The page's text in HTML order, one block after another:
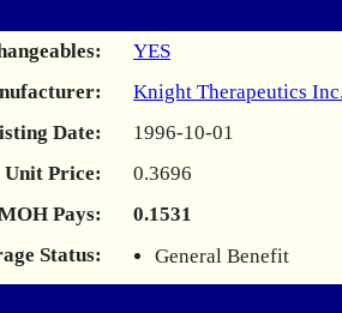
YES
Knight Therapeutics
Date:
1996-10-01
Price:
0.3696
Pays:
0.1531
Status:
General Benefit